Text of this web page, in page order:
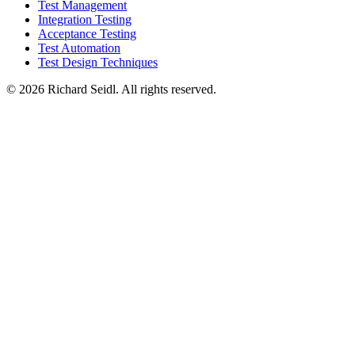
Test Management
Integration Testing
Acceptance Testing
Test Automation
Test Design Techniques
© 2026 Richard Seidl. All rights reserved.